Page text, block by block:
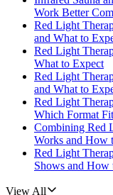
Work Better
Red Light
and What to
Red Light
What to Expect
Red Light
and What to
Red Light
Which Format
Combining Red
Works and How
Red Light
Shows and How
View All